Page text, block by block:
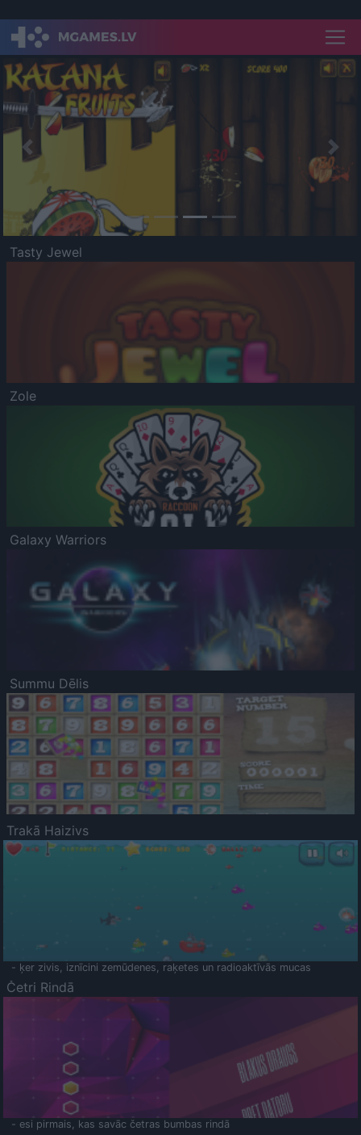
Previous
Tasty Jewel
Zole
Galaxy Warriors
Summu Dēlis
Trakā Haizivs
- ķer zivis, iznīcini zemūdenes, raķetes un radioaktīvās mucas
Četri Rindā
- esi pirmais, kas savāc četras bumbas rindā